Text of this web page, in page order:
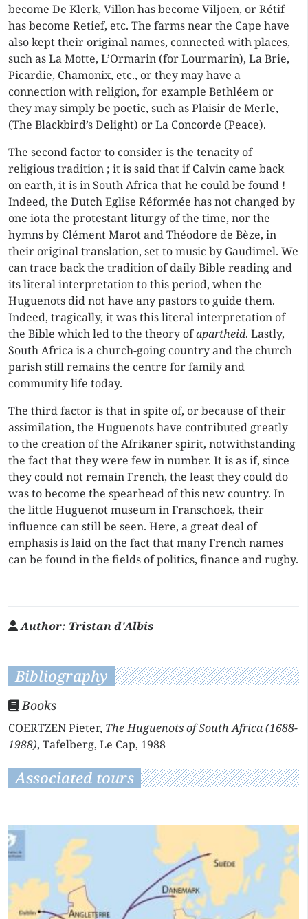
become De Klerk, Villon has become Viljoen, or Rétif
has become Retief, etc. The farms near the Cape have
also kept their original names, connected with places,
such as La Motte, L’Ormarin (for Lourmarin), La Brie,
Picardie, Chamonix, etc., or they may have a
connection with religion, for example Bethléem or
they may simply be poetic, such as Plaisir de Merle,
(The Blackbird’s Delight) or La Concorde (Peace).
The second factor to consider is the tenacity of
religious tradition ; it is said that if Calvin came back
on earth, it is in South Africa that he could be found !
Indeed, the Dutch Eglise Réformée has not changed by
one iota the protestant liturgy of the time, nor the
hymns by Clément Marot and Théodore de Bèze, in
their original translation, set to music by Gaudimel. We
can trace back the tradition of daily Bible reading and
its literal interpretation to this period, when the
Huguenots did not have any pastors to guide them.
Indeed, tragically, it was this literal interpretation of
the Bible which led to the theory ofapartheid. Lastly,
South Africa is a church-going country and the church
parish still remains the centre for family and
community life today.
The third factor is that in spite of, or because of their
assimilation, the Huguenots have contributed greatly
to the creation of the Afrikaner spirit, notwithstanding
the fact that they were few in number. It is as if, since
they could not remain French, the least they could do
was to become the spearhead of this new country. In
the little Huguenot museum in Franschoek, their
influence can still be seen. Here, a great deal of
emphasis is laid on the fact that many French names
can be found in the fields of politics, finance and rugby.
Author: Tristan d'Albis
Bibliography
Books
COERTZEN Pieter, The Huguenots of South Africa (1688-
1988), Tafelberg, Le Cap, 1988
Associated tours